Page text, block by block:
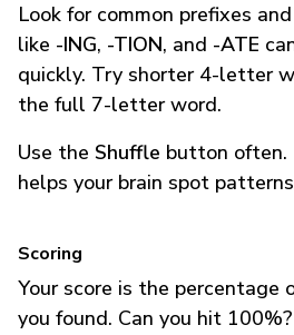
Look for common prefixes
like -ING, -TION, and -ATE
quickly. Try shorter 4-letter
the full 7-letter word.
Use the Shuffle button often.
helps your brain spot
Scoring
Your score is the
you found. Can you hit